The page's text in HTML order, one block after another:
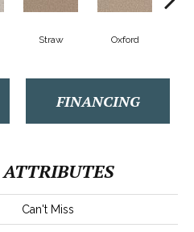
Straw Oxford
FINANCING
Can't Miss